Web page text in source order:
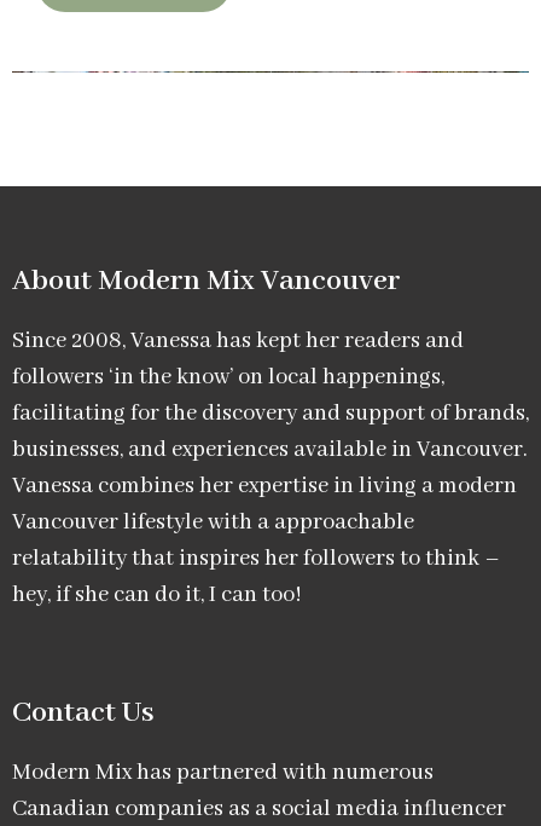
About Modern Mix Vancouver​
Since 2008, Vanessa has kept her readers and
followers ‘in the know’ on local happenings,
facilitating for the discovery and support of brands,
businesses, and experiences available in Vancouver.
Vanessa combines her expertise in living a modern
Vancouver lifestyle with a approachable
relatability that inspires her followers to think –
hey, if she can do it, I can too!
Contact Us
Modern Mix has partnered with numerous
Canadian companies as a social media influencer